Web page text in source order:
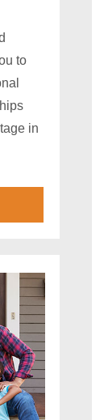
to
in